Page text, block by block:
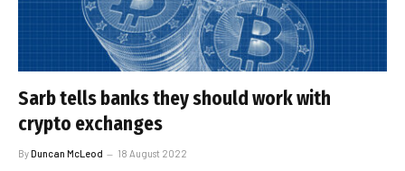
Sarb tells banks they should work with
crypto exchanges
ByDuncan McLeod 18 August 2022